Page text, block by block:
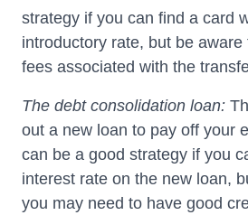
strategy if you can find a card
introductory rate, but be
fees associated with the
The debt consolidation loan:
out a new loan to pay off your
can be a good strategy if you
interest rate on the new loan,
you may need to have good